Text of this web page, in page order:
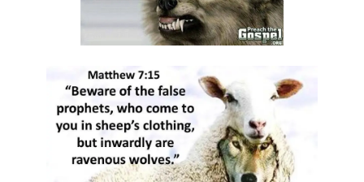
THE DANGER OF INDEPENDENCE FROM GOD By: Major Frank Materu
Divine Vindication and the Triumph of Righteousness By: Major Frank
Materu
REMAINING STEADFAST IN GOD’S WAY By: Major Frank Materu
RESISTING TEMPTATION AND REMAINING FAITHFUL TO GOD By: Major
Frank Materu